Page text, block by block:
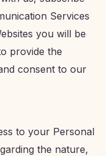
Services
you will be
provide the
consent to our
to your Personal
the nature,